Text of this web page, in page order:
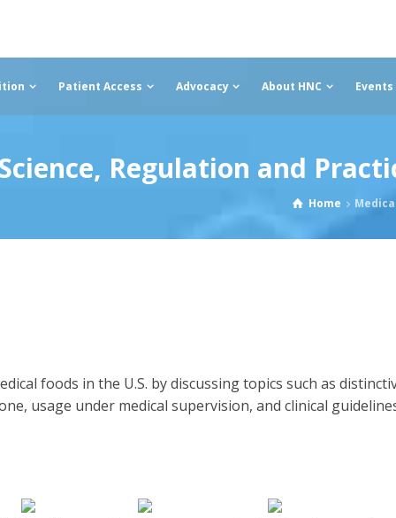
Patient Access Advocacy About HNC Events
Regulation and
Home
foods in the U.S. by discussing topics such as
usage under medical supervision, and clinical